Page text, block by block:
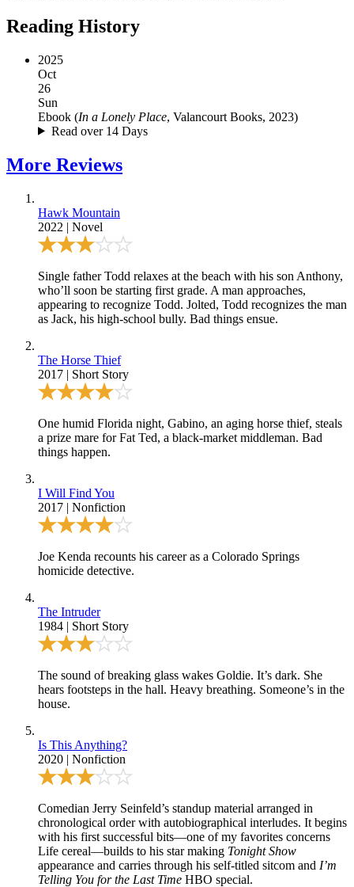
Reading History
2025
Oct
26
Sun
Ebook (In a Lonely Place, Valancourt Books, 2023)
Read over 14 Days
More Reviews
Hawk Mountain
2022 | Novel
Single father Todd relaxes at the beach with his son Anthony,
who’ll soon be starting first grade. A man approaches,
appearing to recognize Todd. Jolted, Todd recognizes the man
as Jack, his high-school bully. Bad things ensue.
The Horse Thief
2017 | Short Story
One humid Florida night, Gabino, an aging horse thief, steals
a prize mare for Fat Ted, a black-market middleman. Bad
things happen.
I Will Find You
2017 | Nonfiction
Joe Kenda recounts his career as a Colorado Springs
homicide detective.
The Intruder
1984 | Short Story
The sound of breaking glass wakes Goldie. It’s dark. She
hears footsteps in the hall. Heavy breathing. Someone’s in the
house.
Is This Anything?
2020 | Nonfiction
Comedian Jerry Seinfeld’s standup material arranged in
chronological order with autobiographical interludes. It begins
with his first successful bits—one of my favorites concerns
Life cereal—builds to his star making Tonight Show
appearance and carries through his self-titled sitcom and I’m
Telling You for the Last Time HBO special.